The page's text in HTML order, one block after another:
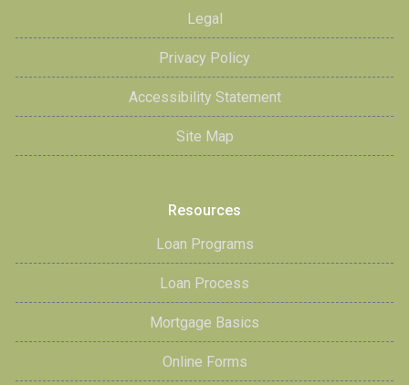
Legal
Privacy Policy
Accessibility Statement
Site Map
Resources
Loan Programs
Loan Process
Mortgage Basics
Online Forms